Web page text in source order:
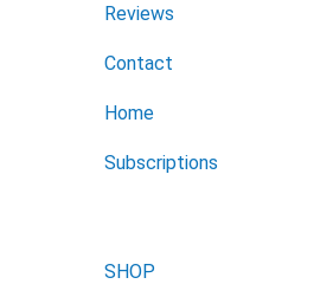
Reviews
Contact
Home
Subscriptions
SHOP